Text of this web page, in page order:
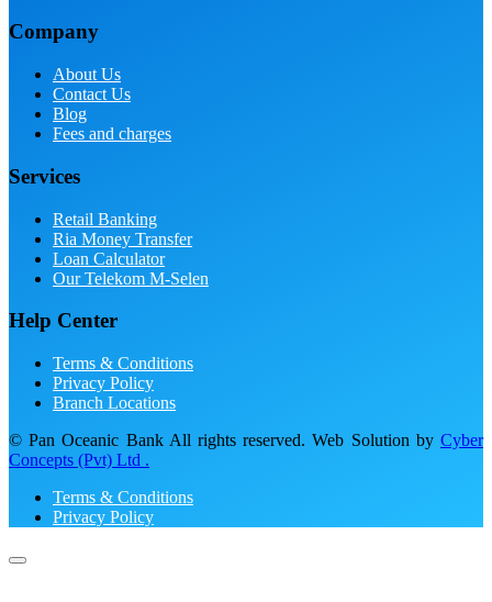
Company
About Us
Contact Us
Blog
Fees and charges
Services
Retail Banking
Ria Money Transfer
Loan Calculator
Our Telekom M-Selen
Help Center
Terms & Conditions
Privacy Policy
Branch Locations
© Pan Oceanic Bank All rights reserved. Web Solution by Cyber
Concepts (Pvt) Ltd .
Terms & Conditions
Privacy Policy